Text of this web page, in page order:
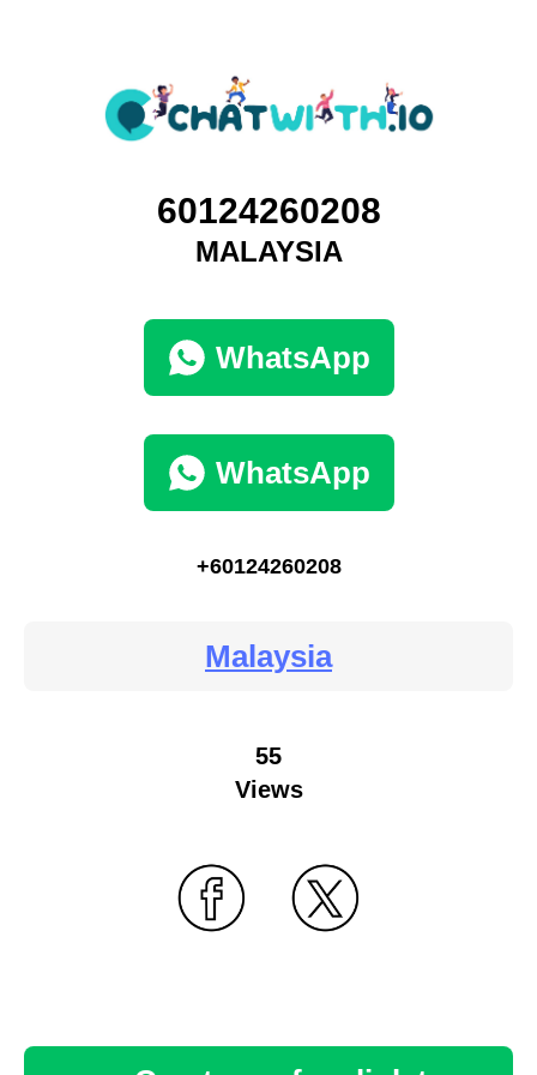
60124260208
MALAYSIA
WhatsApp
WhatsApp
+60124260208
Malaysia
55
Views